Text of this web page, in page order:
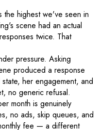
the highest we've seen in
scene had an actual
twice. That
pressure. Asking
produced a response
her engagement, and
no generic refusal.
month is genuinely
no ads, skip queues, and
fee — a different